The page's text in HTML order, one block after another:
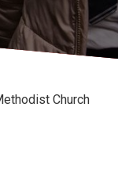
Church